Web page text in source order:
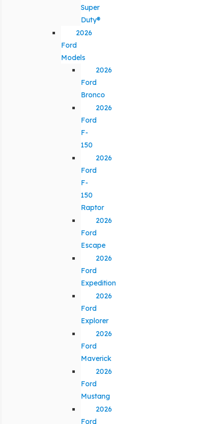
Super
Duty®
2026
Ford
Models
2026
Ford
Bronco
2026
Ford
F-
150
2026
Ford
F-
150
Raptor
2026
Ford
Escape
2026
Ford
Expedition
2026
Ford
Explorer
2026
Ford
Maverick
2026
Ford
Mustang
2026
Ford